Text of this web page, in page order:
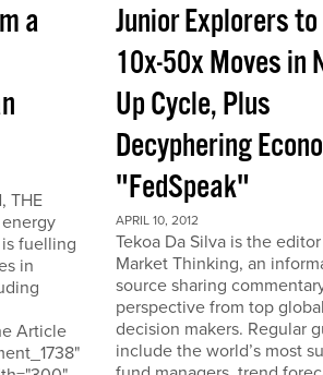
a
THE
energy
fuelling
in
Article
Junior Explorers
10x-50x Moves in
Up Cycle, Plus
Decyphering
"FedSpeak"
APRIL 10, 2012
Tekoa Da Silva is the
Market Thinking, an
source sharing
perspective from top
decision makers. Regular
include the world’s most